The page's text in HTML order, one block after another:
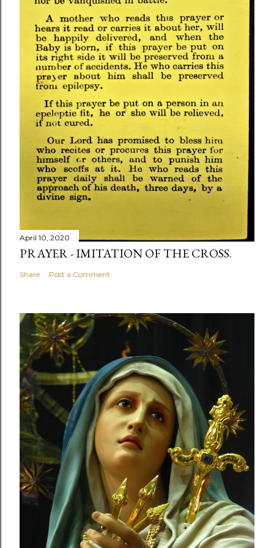
April 10, 2020
PRAYER - IMITATION OF THE CROSS.
Share Post a Comment